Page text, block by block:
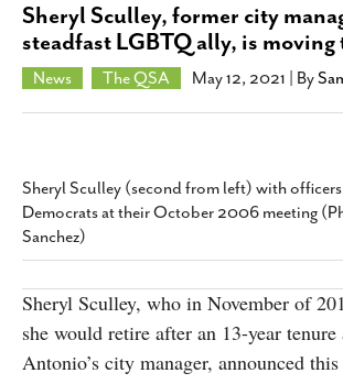
NIGHTLIFE
COLUMNS
LIVING
SLIDESHOWS
JOB LISTINGS
ABOUT
CONTACT
SUBSCRIBE
Sheryl Sculley, former city
steadfast LGBTQ ally, is
News The QSA May 12, 2021 | By
Sheryl Sculley (second from left) with
Democrats at their October 2006 meeting
Sanchez)
Sheryl Sculley, who in November of
she would retire after an 13-year tenure
Antonio’s city manager, announced